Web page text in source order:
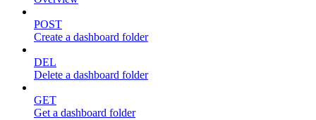
POST
Create a dashboard folder
DEL
Delete a dashboard folder
GET
Get a dashboard folder